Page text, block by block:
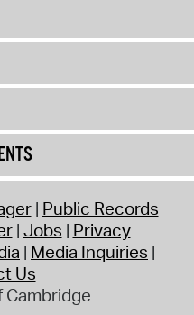
Public Records
Jobs Privacy
Media Inquiries
Us